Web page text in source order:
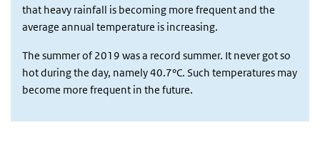
that heavy rainfall is becoming more frequent and the
average annual temperature is increasing.
The summer of 2019 was a record summer. It never got so
hot during the day, namely 40.7°C. Such temperatures may
become more frequent in the future.